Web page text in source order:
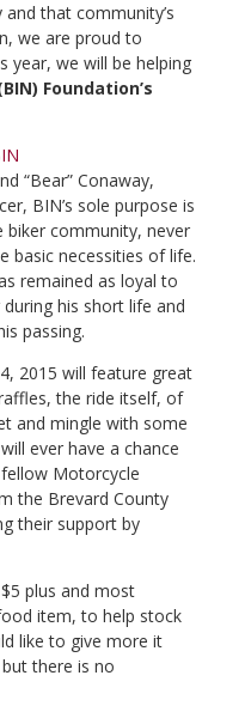
that community’s
we are proud to
year, we will be helping
Foundation’s
“Bear” Conaway,
BIN’s sole purpose is
community, never
basic necessities of life.
remained as loyal to
his short life and
passing.
2015 will feature great
the ride itself, of
and mingle with some
ever have a chance
Motorcycle
the Brevard County
their support by
plus and most
item, to help stock
like to give more it
there is no